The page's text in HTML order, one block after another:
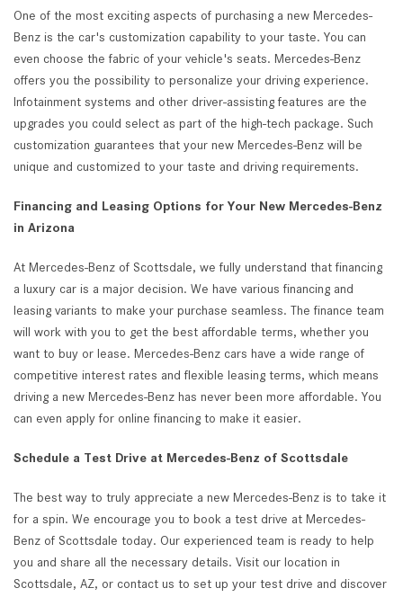
One of the most exciting aspects of purchasing a new Mercedes-
Benz is the car's customization capability to your taste. You can
even choose the fabric of your vehicle's seats. Mercedes-Benz
offers you the possibility to personalize your driving experience.
Infotainment systems and other driver-assisting features are the
upgrades you could select as part of the high-tech package. Such
customization guarantees that your new Mercedes-Benz will be
unique and customized to your taste and driving requirements.
Financing and Leasing Options for Your New Mercedes-Benz
in Arizona
At Mercedes-Benz of Scottsdale, we fully understand that financing
a luxury car is a major decision. We have various financing and
leasing variants to make your purchase seamless. The finance team
will work with you to get the best affordable terms, whether you
want to buy or lease. Mercedes-Benz cars have a wide range of
competitive interest rates and flexible leasing terms, which means
driving a new Mercedes-Benz has never been more affordable. You
can even apply for online financing to make it easier.
Schedule a Test Drive at Mercedes-Benz of Scottsdale
The best way to truly appreciate a new Mercedes-Benz is to take it
for a spin. We encourage you to book a test drive at Mercedes-
Benz of Scottsdale today. Our experienced team is ready to help
you and share all the necessary details. Visit our location in
Scottsdale, AZ, or contact us to set up your test drive and discover